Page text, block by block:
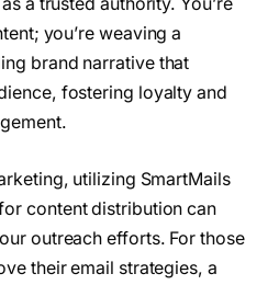
you’re weaving a
brand narrative that
fostering loyalty and
utilizing SmartMails
content distribution can
outreach efforts. For those
their email strategies, a